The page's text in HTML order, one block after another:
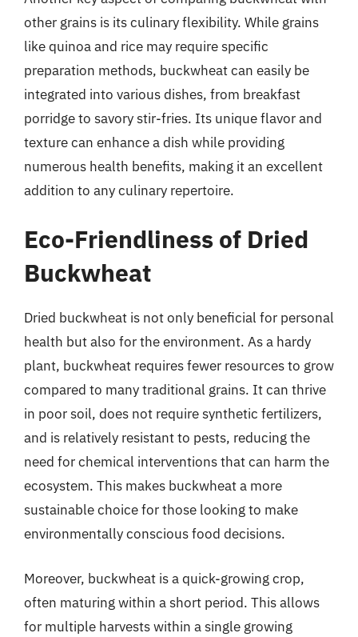
other grains is its culinary flexibility. While grains
like quinoa and rice may require specific
preparation methods, buckwheat can easily be
integrated into various dishes, from breakfast
porridge to savory stir-fries. Its unique flavor and
texture can enhance a dish while providing
numerous health benefits, making it an excellent
addition to any culinary repertoire.
Eco-Friendliness of Dried
Buckwheat
Dried buckwheat is not only beneficial for personal
health but also for the environment. As a hardy
plant, buckwheat requires fewer resources to grow
compared to many traditional grains. It can thrive
in poor soil, does not require synthetic fertilizers,
and is relatively resistant to pests, reducing the
need for chemical interventions that can harm the
ecosystem. This makes buckwheat a more
sustainable choice for those looking to make
environmentally conscious food decisions.
Moreover, buckwheat is a quick-growing crop,
often maturing within a short period. This allows
for multiple harvests within a single growing